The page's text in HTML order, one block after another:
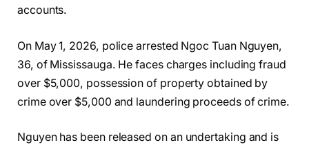
accounts.
On May 1, 2026, police arrested Ngoc Tuan Nguyen,
36, of Mississauga. He faces charges including fraud
over $5,000, possession of property obtained by
crime over $5,000 and laundering proceeds of crime.
Nguyen has been released on an undertaking and is